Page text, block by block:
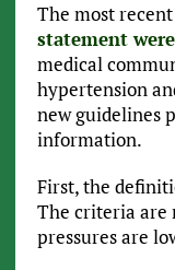
The most
statement
medical
hypertension
new guidelines
information.
First, the
The criteria are
pressures are